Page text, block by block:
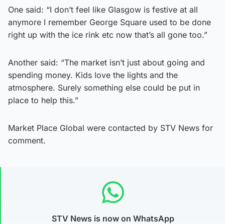
One said: “I don’t feel like Glasgow is festive at all
anymore I remember George Square used to be done
right up with the ice rink etc now that’s all gone too.”
Another said: “The market isn’t just about going and
spending money. Kids love the lights and the
atmosphere. Surely something else could be put in
place to help this.”
Market Place Global were contacted by STV News for
comment.
STV News is now on WhatsApp